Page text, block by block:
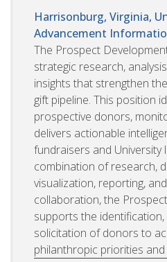
Harrisonburg, Virginia,
Advancement
The Prospect
strategic research,
insights that strengthen
gift pipeline. This position
prospective donors,
delivers actionable
fundraisers and University
combination of research,
visualization, reporting,
collaboration, the
supports the identification,
solicitation of donors to
philanthropic priorities